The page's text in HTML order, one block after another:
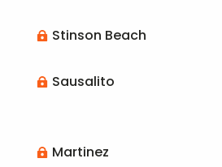
 Stinson Beach
 Sausalito
 Martinez